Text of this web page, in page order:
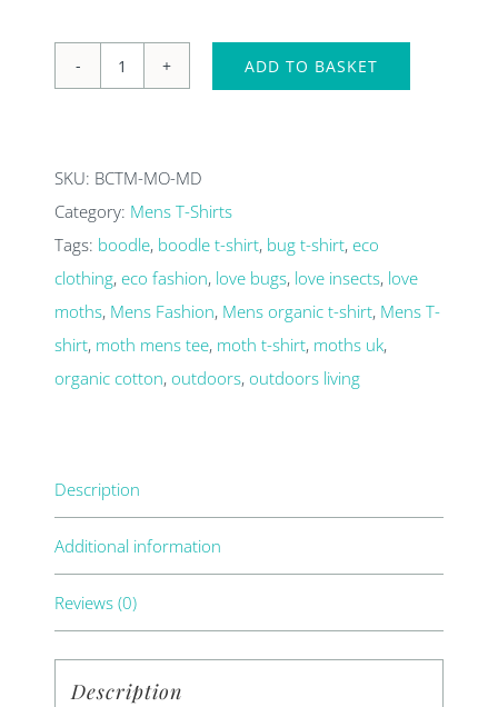
light
Mens
organic
T-
shirt
quantity
ADD TO BASKET
SKU: BCTM-MO-MD
Category: Mens T-Shirts
Tags: boodle, boodle t-shirt, bug t-shirt,eco
clothing,eco fashion, love bugs, love insects, love
moths, Mens Fashion, Mens organic t-shirt, Mens T-
shirt, moth mens tee, moth t-shirt, moths uk,
organic cotton,outdoors,outdoors living
Description
Additional information
Reviews (0)
Description